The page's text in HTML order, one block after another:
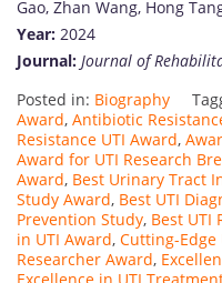
Gao, Zhan Wang, Hong
Year: 2024
Journal: Journal of
Posted in: Biography
Award, Antibiotic
Resistance UTI Award,
Award for UTI Research
Award, Best Urinary Tract
Study Award, Best UTI
Prevention Study, Best UTI
in UTI Award, Cutting-Edge
Researcher Award,